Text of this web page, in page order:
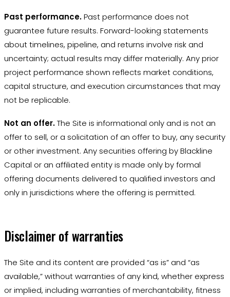
Past performance.Past performance does not
guarantee future results. Forward-looking statements
about timelines, pipeline, and returns involve risk and
uncertainty; actual results may differ materially. Any prior
project performance shown reflects market conditions,
capital structure, and execution circumstances that may
not be replicable.
Not an offer.The Site is informational only and is not an
offer to sell, or a solicitation of an offer to buy, any security
or other investment. Any securities offering by Blackline
Capital or an affiliated entity is made only by formal
offering documents delivered to qualified investors and
only in jurisdictions where the offering is permitted.
Disclaimer of warranties
The Site and its content are provided “as is” and “as
available,” without warranties of any kind, whether express
or implied, including warranties of merchantability, fitness